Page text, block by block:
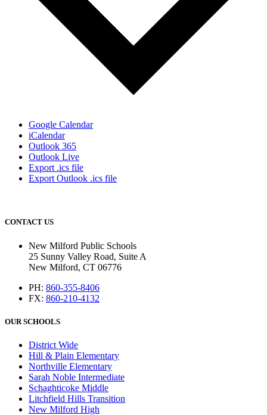
Google Calendar
iCalendar
Outlook 365
Outlook Live
Export .ics file
Export Outlook .ics file
CONTACT US
New Milford Public Schools
25 Sunny Valley Road, Suite A
New Milford, CT 06776
PH: 860-355-8406
FX: 860-210-4132
OUR SCHOOLS
District Wide
Hill & Plain Elementary
Northville Elementary
Sarah Noble Intermediate
Schaghticoke Middle
Litchfield Hills Transition
New Milford High